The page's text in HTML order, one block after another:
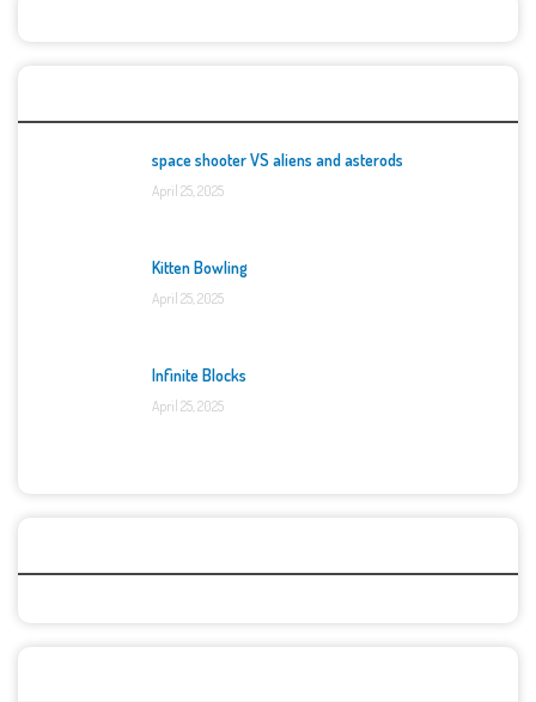
space shooter VS aliens and asterods
April 25, 2025
Kitten Bowling
April 25, 2025
Infinite Blocks
April 25, 2025